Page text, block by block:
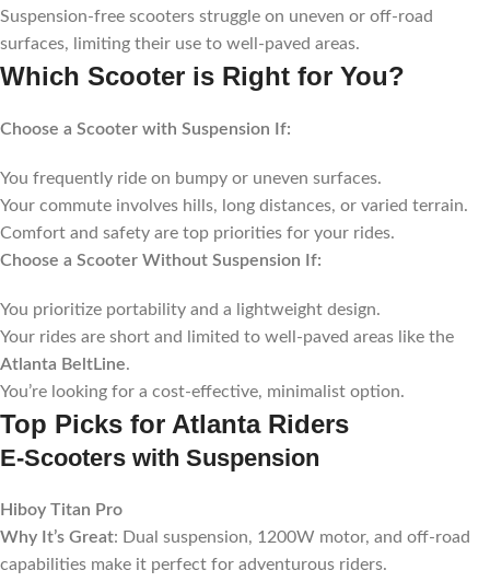
Suspension-free scooters struggle on uneven or off-road
surfaces, limiting their use to well-paved areas.
Which Scooter is Right for You?
Choose a Scooter with Suspension If:
You frequently ride on bumpy or uneven surfaces.
Your commute involves hills, long distances, or varied terrain.
Comfort and safety are top priorities for your rides.
Choose a Scooter Without Suspension If:
You prioritize portability and a lightweight design.
Your rides are short and limited to well-paved areas like the
Atlanta BeltLine.
You’re looking for a cost-effective, minimalist option.
Top Picks for Atlanta Riders
E-Scooters with Suspension
Hiboy Titan Pro
Why It’s Great: Dual suspension, 1200W motor, and off-road
capabilities make it perfect for adventurous riders.